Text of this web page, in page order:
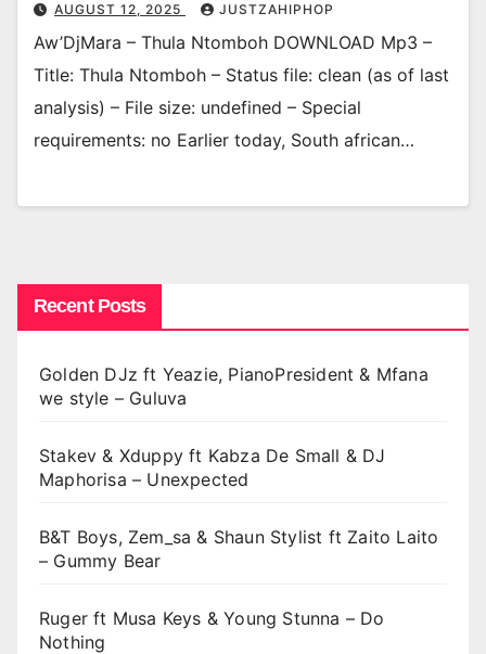
AUGUST 12, 2025 JUSTZAHIPHOP
Aw’DjMara – Thula Ntomboh DOWNLOAD Mp3 –
Title: Thula Ntomboh – Status file: clean (as of last
analysis) – File size: undefined – Special
requirements: no Earlier today, South african…
Recent Posts
Golden DJz ft Yeazie, PianoPresident & Mfana
we style – Guluva
Stakev & Xduppy ft Kabza De Small & DJ
Maphorisa – Unexpected
B&T Boys, Zem_sa & Shaun Stylist ft Zaito Laito
– Gummy Bear
Ruger ft Musa Keys & Young Stunna – Do
Nothing